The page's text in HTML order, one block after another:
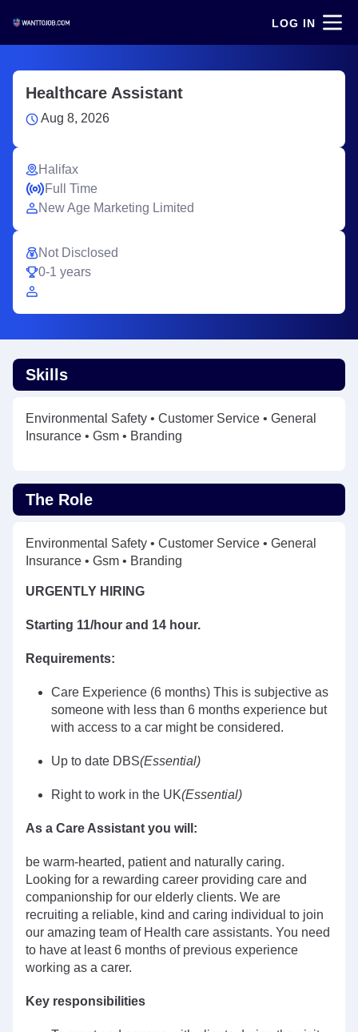
LOG IN
Healthcare Assistant
Aug 8, 2026
Halifax
Full Time
New Age Marketing Limited
Not Disclosed
0-1 years
Skills
Environmental Safety • Customer Service • General
Insurance • Gsm • Branding
The Role
Environmental Safety • Customer Service • General
Insurance • Gsm • Branding
URGENTLY HIRING
Starting 11/hour and 14 hour.
Requirements:
Care Experience (6 months) This is subjective as
someone with less than 6 months experience but
with access to a car might be considered.
Up to date DBS(Essential)
Right to work in the UK(Essential)
As a Care Assistant you will:
be warm-hearted, patient and naturally caring.
Looking for a rewarding career providing care and
companionship for our elderly clients. We are
recruiting a reliable, kind and caring individual to join
our amazing team of Health care assistants. You need
to have at least 6 months of previous experience
working as a carer.
Key responsibilities